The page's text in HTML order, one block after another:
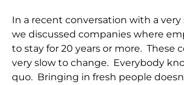
In a recent conversation with a
we discussed companies where
to stay for 20 years or more. These
very slow to change. Everybody
quo. Bringing in fresh people